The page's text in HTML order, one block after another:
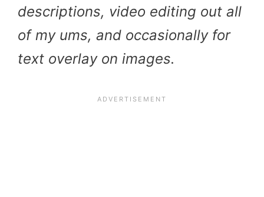
descriptions, video editing out all
of my ums, and occasionally for
text overlay on images.